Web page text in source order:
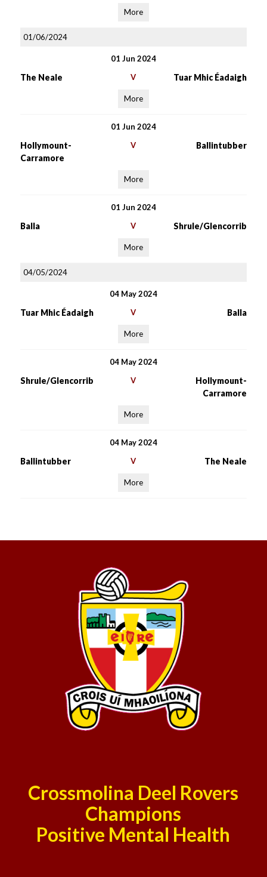
More
01/06/2024
01 Jun 2024
The Neale V Tuar Mhic Éadaigh
More
01 Jun 2024
Hollymount-
Carramore
V Ballintubber
More
01 Jun 2024
Balla V Shrule/Glencorrib
More
04/05/2024
04 May 2024
Tuar Mhic Éadaigh V Balla
More
04 May 2024
Shrule/Glencorrib V
Hollymount-
Carramore
More
04 May 2024
Ballintubber V The Neale
More
Crossmolina Deel Rovers
Champions
Positive Mental Health